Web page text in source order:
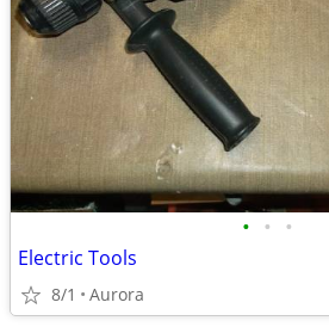
• • •
Electric Tools
8/1 Aurora